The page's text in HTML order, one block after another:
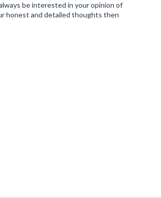
be interested in your opinion of
honest and detailed thoughts then